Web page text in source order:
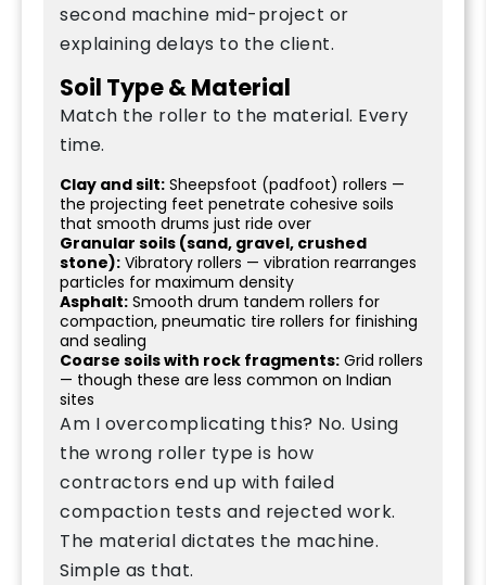
second machine mid-project or
explaining delays to the client.
Soil Type & Material
Match the roller to the material. Every
time.
Clay and silt: Sheepsfoot (padfoot) rollers —
the projecting feet penetrate cohesive soils
that smooth drums just ride over
Granular soils (sand, gravel, crushed
stone): Vibratory rollers — vibration rearranges
particles for maximum density
Asphalt: Smooth drum tandem rollers for
compaction, pneumatic tire rollers for finishing
and sealing
Coarse soils with rock fragments: Grid rollers
— though these are less common on Indian
sites
Am I overcomplicating this? No. Using
the wrong roller type is how
contractors end up with failed
compaction tests and rejected work.
The material dictates the machine.
Simple as that.